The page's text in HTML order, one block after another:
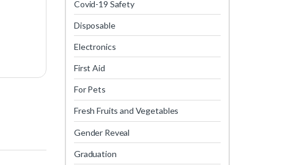
Covid-19 Safety
Disposable
Electronics
First Aid
For Pets
Fresh Fruits and Vegetables
Gender Reveal
Graduation